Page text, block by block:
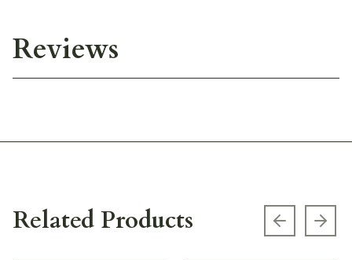
Reviews
Related Products Previous